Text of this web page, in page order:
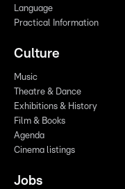
Language
Practical Information
Culture
Music
Theatre & Dance
Exhibitions & History
Film & Books
Agenda
Cinema listings
Jobs